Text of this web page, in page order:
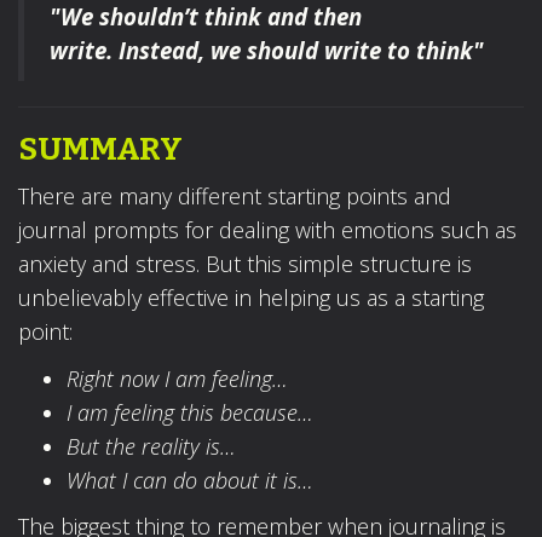
"We shouldn’t think and then
write. Instead, we should write to think"
SUMMARY
There are many different starting points and
journal prompts for dealing with emotions such as
anxiety and stress. But this simple structure is
unbelievably effective in helping us as a starting
point:
Right now I am feeling…
I am feeling this because…
But the reality is…
What I can do about it is…
The biggest thing to remember when journaling is